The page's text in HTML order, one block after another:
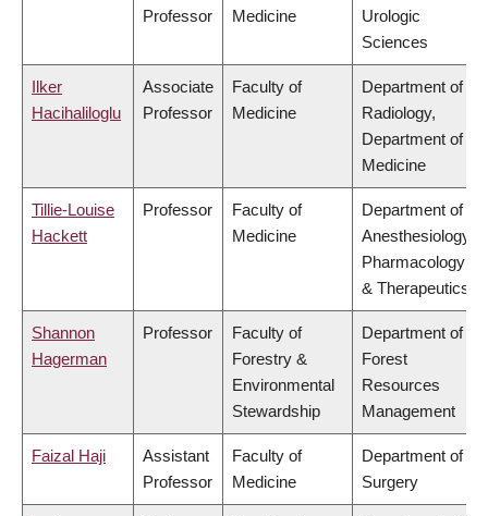
Professor Medicine
Urologic
Sciences
Ilker
Hacihaliloglu
Associate
Professor
Faculty of
Medicine
Department of
Radiology,
Department of
Medicine
Tillie-Louise
Hackett
Professor
Faculty of
Medicine
Department of
Anesthesiology,
Pharmacology
& Therapeutics
Shannon
Hagerman
Professor
Faculty of
Forestry &
Environmental
Stewardship
Department of
Forest
Resources
Management
Faizal Haji
Assistant
Professor
Faculty of
Medicine
Department of
Surgery